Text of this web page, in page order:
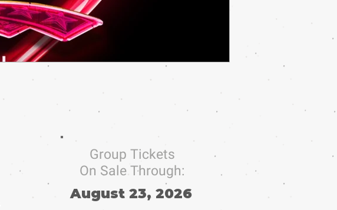
Group Tickets
On Sale Through:
August 23, 2026